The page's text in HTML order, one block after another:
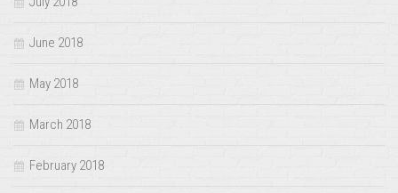
June 2018
May 2018
March 2018
February 2018